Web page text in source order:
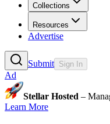
Collections
Resources
Advertise
Submit Sign In
Ad
Stellar Hosted –
Learn More